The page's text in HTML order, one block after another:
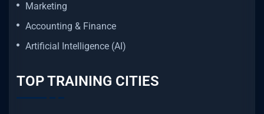
Marketing
Accounting & Finance
Artificial Intelligence (AI)
TOP TRAINING CITIES